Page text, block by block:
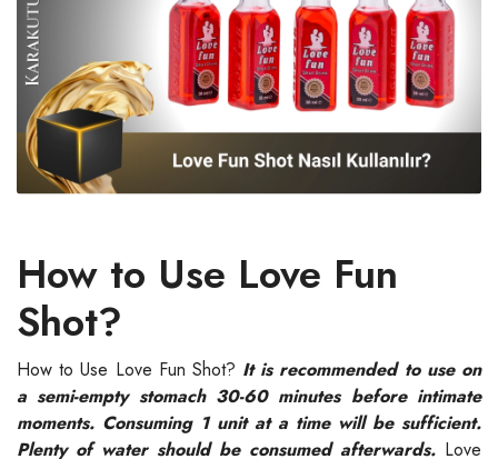
How to Use Love Fun
Shot?
How to Use Love Fun Shot? It is recommended to use on
a semi-empty stomach 30-60 minutes before intimate
moments. Consuming 1 unit at a time will be sufficient.
Plenty of water should be consumed afterwards. Love